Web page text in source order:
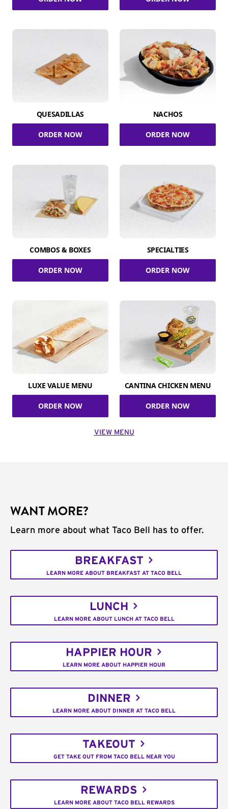
QUESADILLAS
ORDER NOW
NACHOS
ORDER NOW
COMBOS & BOXES
ORDER NOW
SPECIALTIES
ORDER NOW
LUXE VALUE MENU
ORDER NOW
CANTINA CHICKEN MENU
ORDER NOW
VIEW MENU
WANT MORE?
Learn more about what Taco Bell has to offer.
BREAKFAST
LEARN MORE ABOUT BREAKFAST AT TACO BELL
LUNCH
LEARN MORE ABOUT LUNCH AT TACO BELL
HAPPIER HOUR
LEARN MORE ABOUT HAPPIER HOUR
DINNER
LEARN MORE ABOUT DINNER AT TACO BELL
TAKEOUT
GET TAKE OUT FROM TACO BELL NEAR YOU
REWARDS
LEARN MORE ABOUT TACO BELL REWARDS